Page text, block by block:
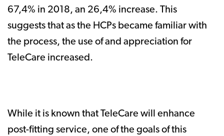
67,4% in 2018, an 26,4% increase. This
suggests that as the HCPs became familiar with
the process, the use of and appreciation for
TeleCare increased.
While it is known that TeleCare will enhance
post-fitting service, one of the goals of this